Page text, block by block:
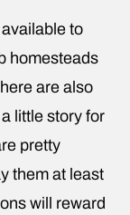
to
homesteads
are also
little story for
pretty
them at least
will reward